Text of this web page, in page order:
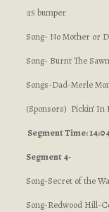
:15 bumper
Song- No Mother or
Song- Burnt The
Songs-Dad-Merle
(Sponsors) Pickin’ In
Segment Time:
Segment 4-
Song-Secret of the
Song-Redwood Hill-